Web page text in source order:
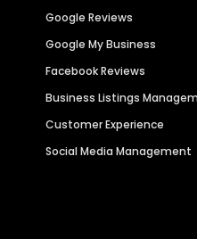
Google Reviews
Google My Business
Facebook Reviews
Business Listings
Customer Experience
Social Media Management